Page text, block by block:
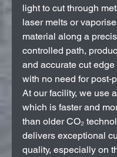
light to cut through
laser melts or
material along a
controlled path,
and accurate cut
with no need for post-
At our facility, we use a
which is faster and
than older CO₂
delivers exceptional
quality, especially on